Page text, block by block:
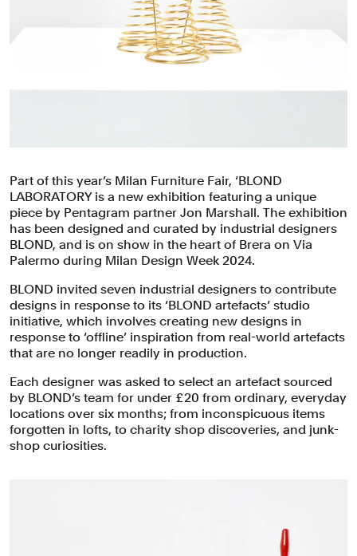
Part of this year’s Milan Furniture Fair, ‘BLOND
LABORATORY is a new exhibition featuring a unique
piece by Pentagram partner Jon Marshall. The exhibition
has been designed and curated by industrial designers
BLOND, and is on show in the heart of Brera on Via
Palermo during Milan Design Week 2024. ⁠
BLOND invited seven industrial designers to contribute
designs in response to its ‘BLOND artefacts’ studio
initiative, which involves creating new designs in
response to ‘offline’ inspiration from real-world artefacts
that are no longer readily in production.⁠
Each designer was asked to select an artefact sourced
by BLOND’s team for under £20 from ordinary, everyday
locations over six months; from inconspicuous items
forgotten in lofts, to charity shop discoveries, and junk-
shop curiosities.